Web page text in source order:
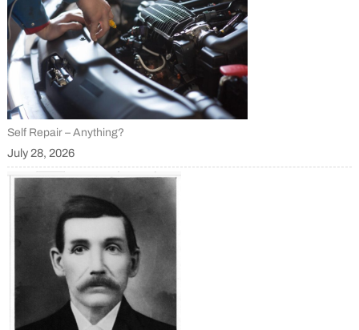
Self Repair – Anything?
July 28, 2026